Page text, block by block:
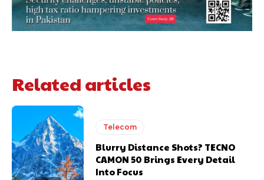
Related articles
Telecom
Blurry Distance Shots? TECNO
CAMON 50 Brings Every Detail
Into Focus